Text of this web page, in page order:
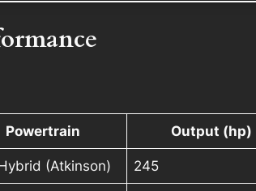
Powertrain Output (hp)
(Atkinson) 245